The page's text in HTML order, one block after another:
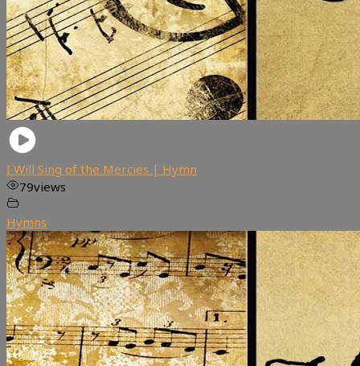
I Will Sing of the Mercies | Hymn
79views
Hymns